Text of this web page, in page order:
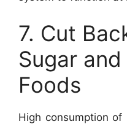
7. Cut
Sugar
Foods
High consumption